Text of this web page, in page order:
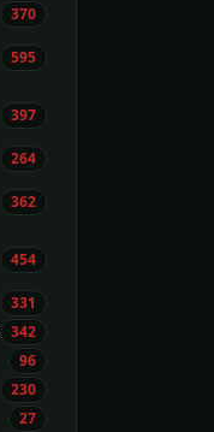
370
595
397
264
362
454
331
342
96
230
27